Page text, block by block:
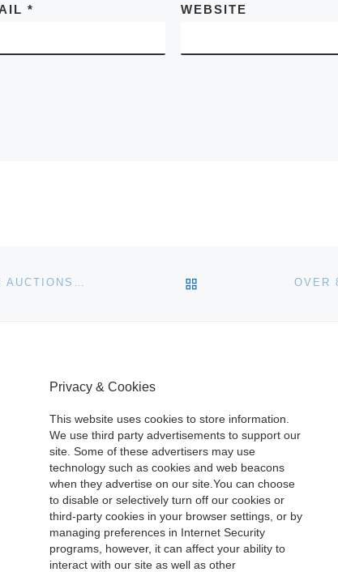
* WEBSITE
WHITNEY HOUSTON ITEMS FOR SALE AT JULIEN’S AUCTIONS IN LOS ANGELES BACK TO POST LIST
Privacy & Cookies
This website uses cookies to store information.
We use third party advertisements to support our
site. Some of these advertisers may use
technology such as cookies and web beacons
when they advertise on our site.You can choose
to disable or selectively turn off our cookies or
third-party cookies in your browser settings, or by
managing preferences in Internet Security
programs, however, it can affect your ability to
interact with our site as well as other